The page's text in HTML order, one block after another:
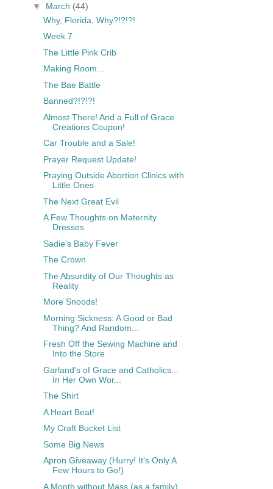
▼ March (44)
Why, Florida, Why?!?!?!
Week 7
The Little Pink Crib
Making Room...
The Bae Battle
Banned?!?!?!
Almost There! And a Full of Grace
Creations Coupon!
Car Trouble and a Sale!
Prayer Request Update!
Praying Outside Abortion Clinics with
Little Ones
The Next Great Evil
A Few Thoughts on Maternity
Dresses
Sadie's Baby Fever
The Crown
The Absurdity of Our Thoughts as
Reality
More Snoods!
Morning Sickness: A Good or Bad
Thing? And Random...
Fresh Off the Sewing Machine and
Into the Store
Garland's of Grace and Catholics...
In Her Own Wor...
The Shirt
A Heart Beat!
My Craft Bucket List
Some Big News
Apron Giveaway (Hurry! It's Only A
Few Hours to Go!)
A Month without Mass (as a family)